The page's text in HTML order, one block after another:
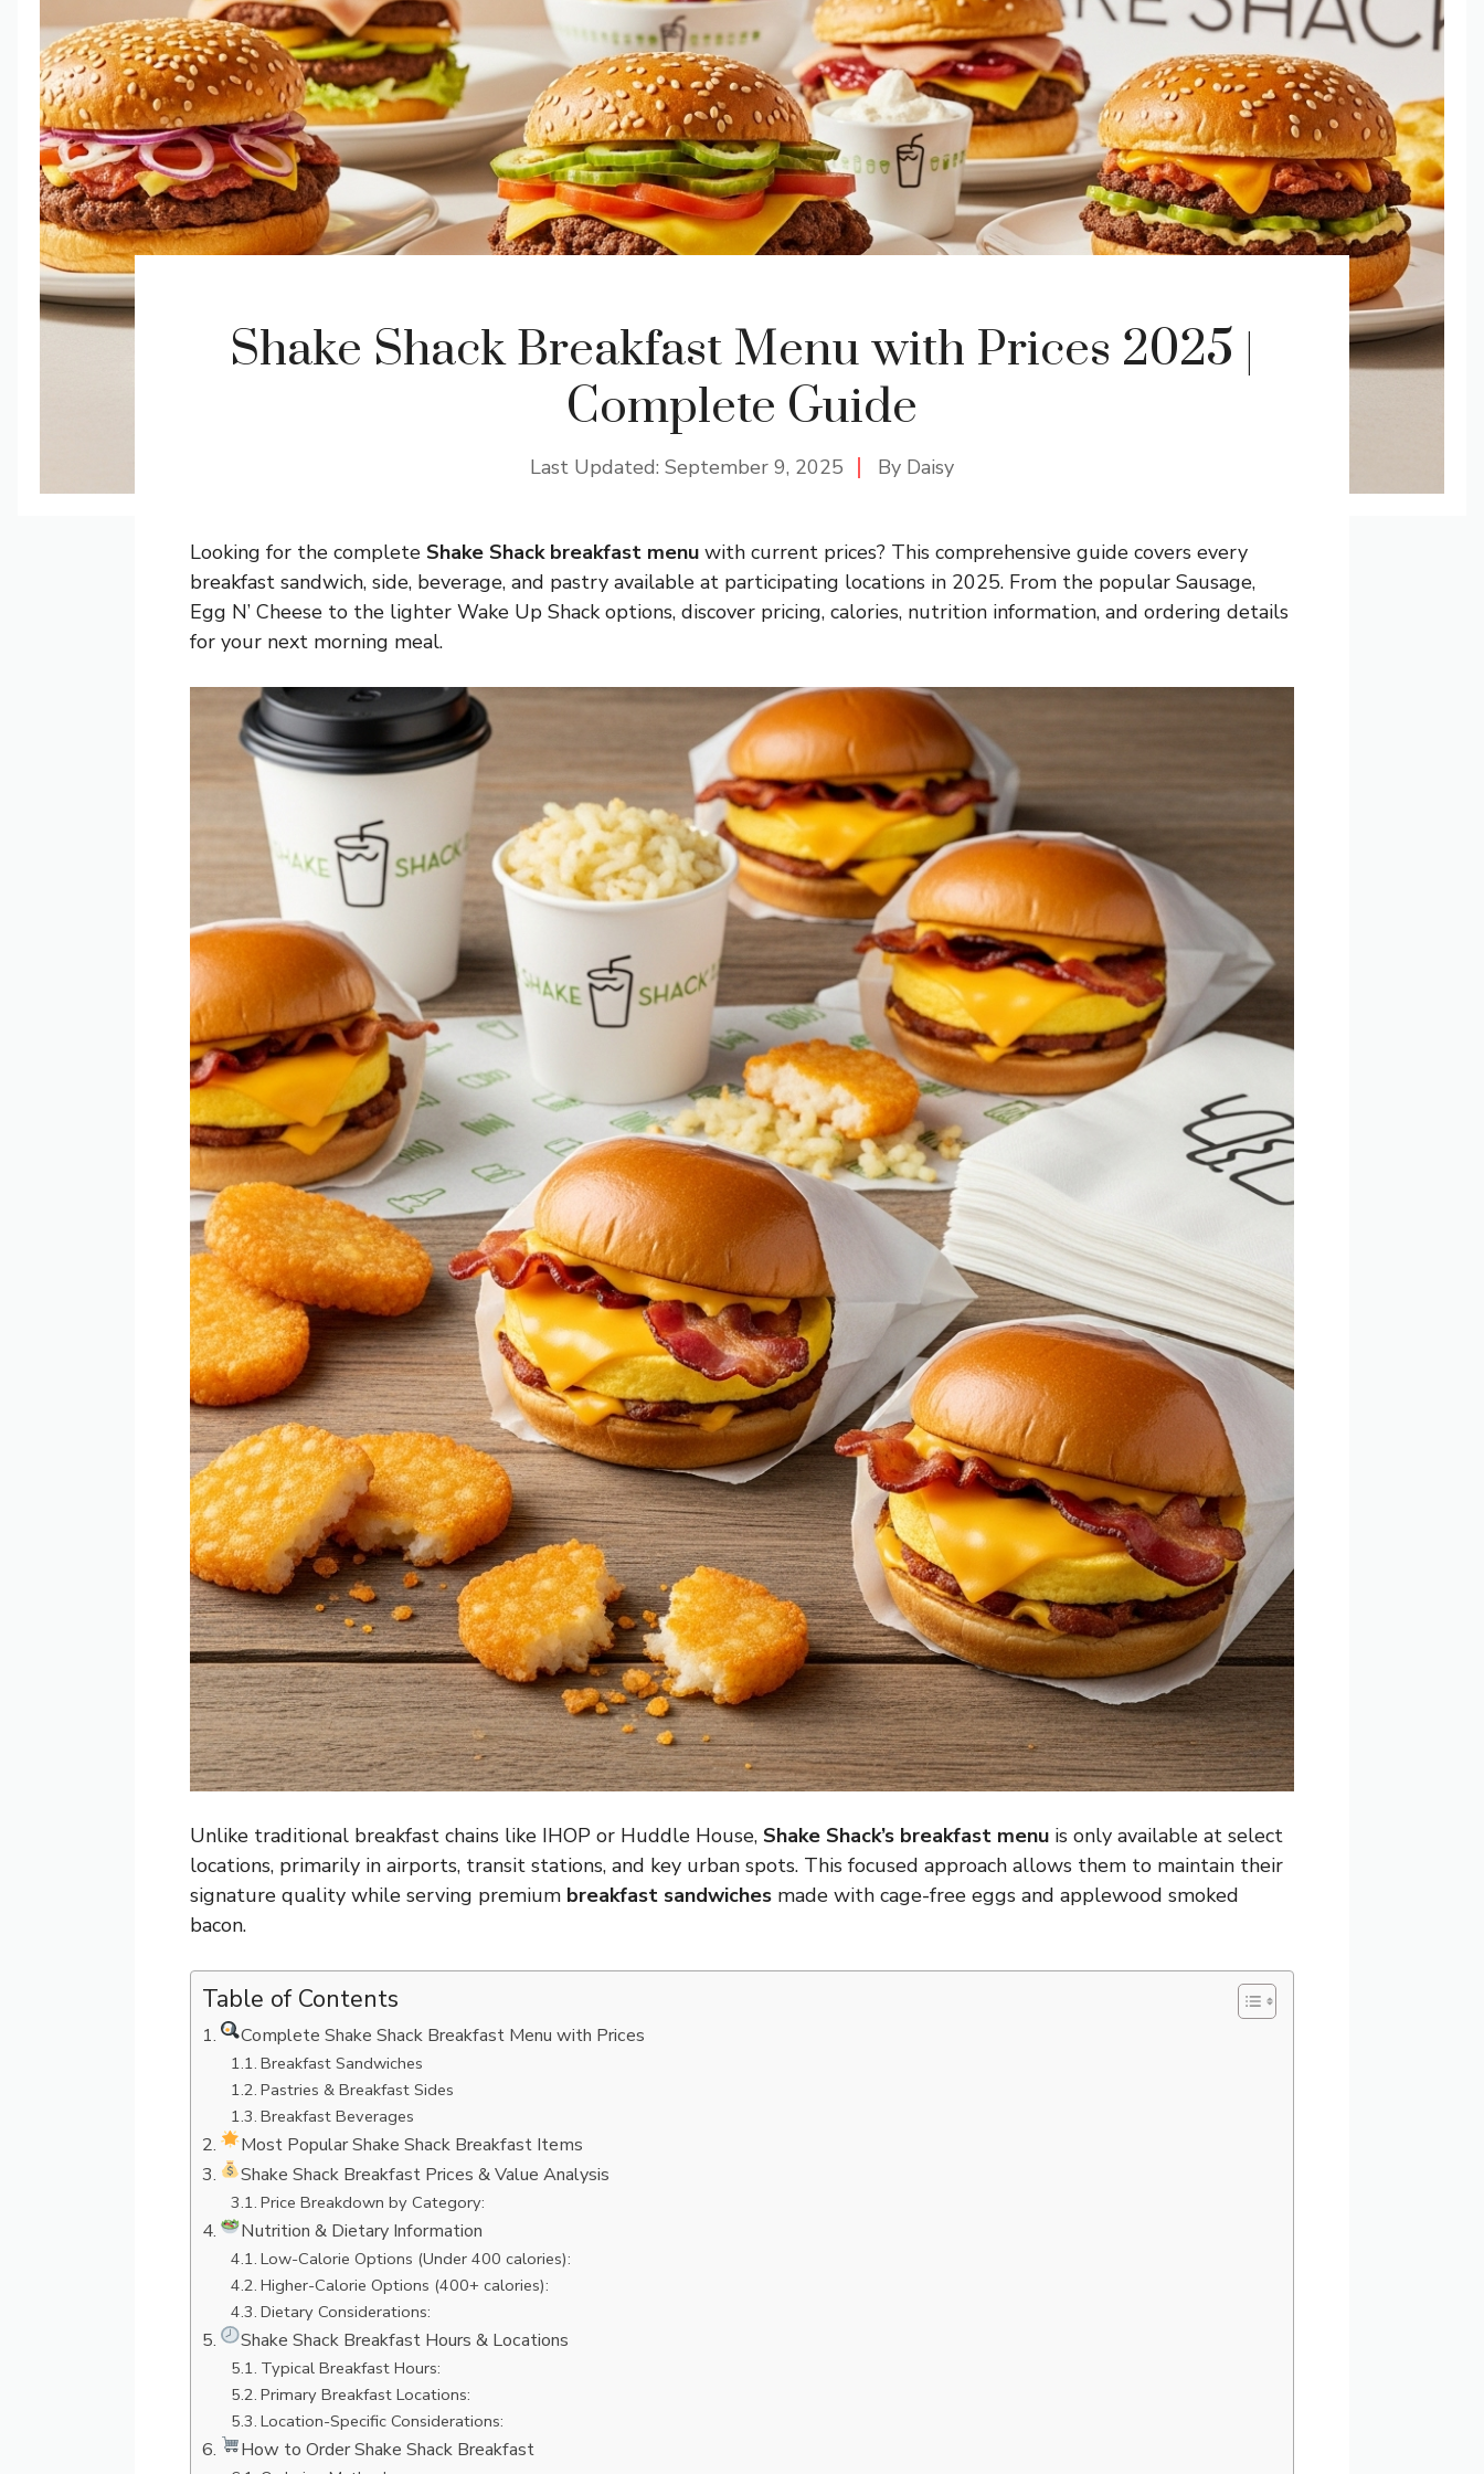
Shake Shack Breakfast Menu with Prices 2025 |
Complete Guide
Last Updated: September 9, 2025 By Daisy
Looking for the complete Shake Shack breakfast menu with current prices? This comprehensive guide covers every
breakfast sandwich, side, beverage, and pastry available at participating locations in 2025. From the popular Sausage,
Egg N’ Cheese to the lighter Wake Up Shack options, discover pricing, calories, nutrition information, and ordering details
for your next morning meal.
Unlike traditional breakfast chains like IHOP or Huddle House, Shake Shack’s breakfast menu is only available at select
locations, primarily in airports, transit stations, and key urban spots. This focused approach allows them to maintain their
signature quality while serving premium breakfast sandwiches made with cage-free eggs and applewood smoked
bacon.
Table of Contents
Complete Shake Shack Breakfast Menu with Prices
Breakfast Sandwiches
Pastries & Breakfast Sides
Breakfast Beverages
Most Popular Shake Shack Breakfast Items
Shake Shack Breakfast Prices & Value Analysis
Price Breakdown by Category:
Nutrition & Dietary Information
Low-Calorie Options (Under 400 calories):
Higher-Calorie Options (400+ calories):
Dietary Considerations:
Shake Shack Breakfast Hours & Locations
Typical Breakfast Hours:
Primary Breakfast Locations:
Location-Specific Considerations:
How to Order Shake Shack Breakfast